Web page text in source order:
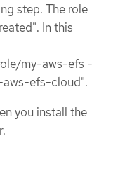
step. The role
In this
my-aws-efs -
efs-cloud".
you install the